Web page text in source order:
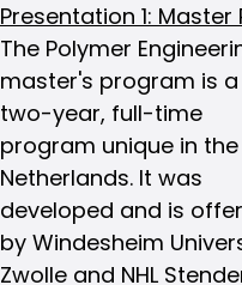
Presentation 1:
The Polymer
master's program is a
two-year, full-time
program unique in the
Netherlands. It was
developed and is
by Windesheim
Zwolle and NHL